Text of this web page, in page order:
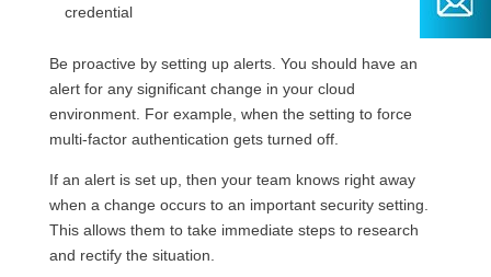
credential
Be proactive by setting up alerts. You should have an
alert for any significant change in your cloud
environment. For example, when the setting to force
multi-factor authentication gets turned off.
If an alert is set up, then your team knows right away
when a change occurs to an important security setting.
This allows them to take immediate steps to research
and rectify the situation.